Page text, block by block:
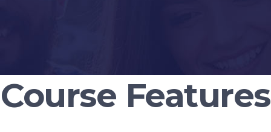
Course Features